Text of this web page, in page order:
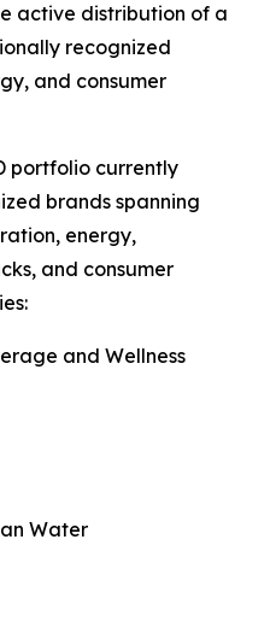
active distribution of a
recognized
and consumer
portfolio currently
brands spanning
energy,
and consumer
and Wellness
Water